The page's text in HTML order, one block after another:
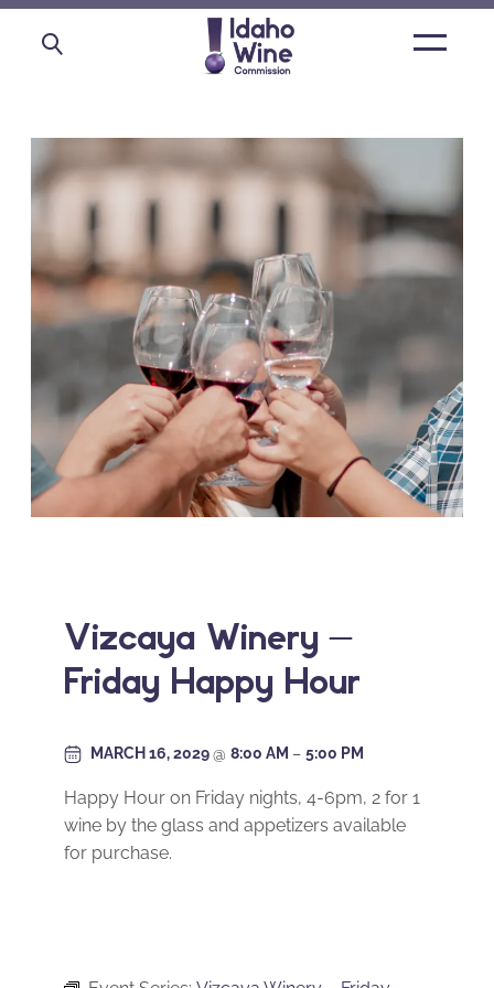
Open
Vizcaya Winery –
Friday Happy Hour
MARCH 16, 2029@ 8:00 AM – 5:00 PM
Happy Hour on Friday nights, 4-6pm, 2 for 1
wine by the glass and appetizers available
for purchase.